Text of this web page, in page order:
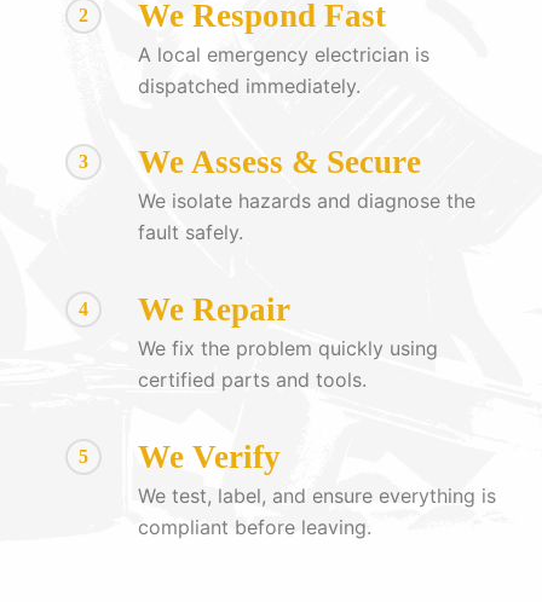
2 We Respond Fast
A local emergency electrician is
dispatched immediately.
3 We Assess & Secure
We isolate hazards and diagnose the
fault safely.
4 We Repair
We fix the problem quickly using
certified parts and tools.
5 We Verify
We test, label, and ensure everything is
compliant before leaving.